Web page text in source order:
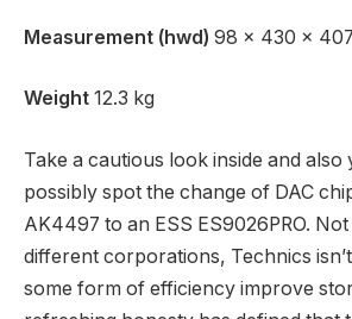
Measurement (hwd) 98 x 430 x
Weight 12.3 kg
Take a cautious look inside and also
possibly spot the change of DAC
AK4497 to an ESS ES9026PRO.
different corporations, Technics
some form of efficiency improve